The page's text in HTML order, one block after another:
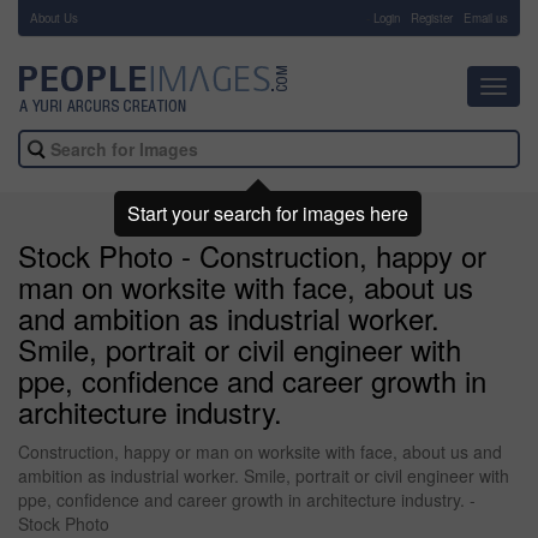
About Us Login Register Email us
Stock Photo - Construction, happy or
man on worksite with face, about us
and ambition as industrial worker.
Smile, portrait or civil engineer with
ppe, confidence and career growth in
architecture industry.
Construction, happy or man on worksite with face, about us and
ambition as industrial worker. Smile, portrait or civil engineer with
ppe, confidence and career growth in architecture industry. -
Stock Photo
Start your search for images here